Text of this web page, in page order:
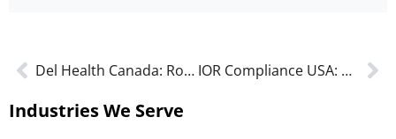
Del Health Canada: Roles & responsibilities in protecting Canadians IOR Compliance USA: Navigating Regulations and Tax Responsibilities
Industries We Serve